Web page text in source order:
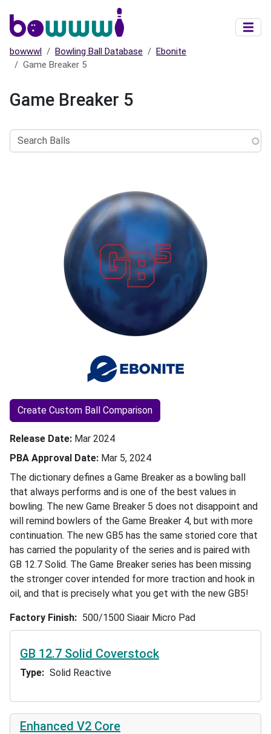
bowwwl Bowling Ball Database
Ebonite
Game Breaker 5
Game Breaker 5
Balls
Create Custom Ball Comparison
Release Date Mar 2024
PBA Approval Date Mar 5, 2024
The dictionary defines a Game Breaker as a bowling ball
that always performs and is one of the best values in
bowling. The new Game Breaker 5 does not disappoint and
will remind bowlers of the Game Breaker 4, but with more
continuation. The new GB5 has the same storied core that
has carried the popularity of the series and is paired with
GB 12.7 Solid. The Game Breaker series has been missing
the stronger cover intended for more traction and hook in
oil, and that is precisely what you get with the new GB5!
Factory Finish 500/1500 Siaair Micro Pad
GB 12.7 Solid Coverstock
Type Solid Reactive
Enhanced V2 Core